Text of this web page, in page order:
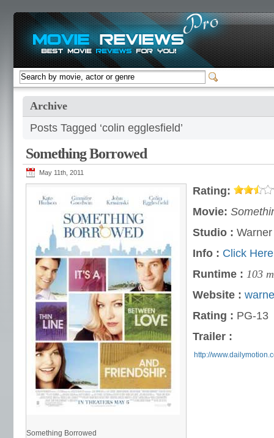
Archive
Posts Tagged ‘colin egglesfield’
Something Borrowed
May 11th, 2011
Something Borrowed
Rating:
Movie:
Studio :
Info : Click Here
Runtime : 103
Website :
Rating : PG-13
Trailer :
http://